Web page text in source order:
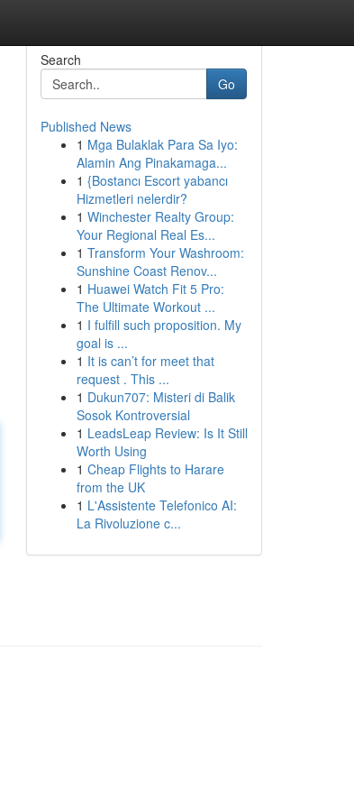
Search
Go
Published News
1 Mga Bulaklak Para Sa Iyo:
Alamin Ang Pinakamaga...
1 {Bostancı Escort yabancı
Hizmetleri nelerdir?
1 Winchester Realty Group:
Your Regional Real Es...
1 Transform Your Washroom:
Sunshine Coast Renov...
1 Huawei Watch Fit 5 Pro:
The Ultimate Workout ...
1 I fulfill such proposition. My
goal is ...
1 It is can’t for meet that
request . This ...
1 Dukun707: Misteri di Balik
Sosok Kontroversial
1 LeadsLeap Review: Is It Still
Worth Using
1 Cheap Flights to Harare
from the UK
1 L'Assistente Telefonico AI:
La Rivoluzione c...